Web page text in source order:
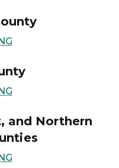
and Northern